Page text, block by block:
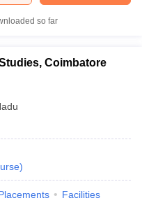
so far
Coimbatore
)
Facilities